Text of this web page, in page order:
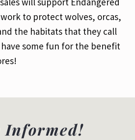
work to protect wolves, orcas,
the habitats that they call
have some fun for the benefit
Informed!